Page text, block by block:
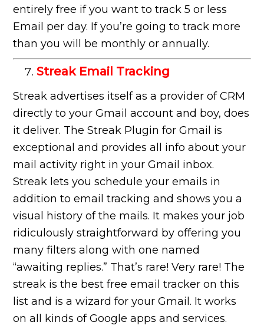
entirely free if you want to track 5 or less
Email per day. If you’re going to track more
than you will be monthly or annually.
Streak Email Tracking
Streak advertises itself as a provider of CRM
directly to your Gmail account and boy, does
it deliver. The Streak Plugin for Gmail is
exceptional and provides all info about your
mail activity right in your Gmail inbox.
Streak lets you schedule your emails in
addition to email tracking and shows you a
visual history of the mails. It makes your job
ridiculously straightforward by offering you
many filters along with one named
“awaiting replies.” That’s rare! Very rare! The
streak is the best free email tracker on this
list and is a wizard for your Gmail. It works
on all kinds of Google apps and services.